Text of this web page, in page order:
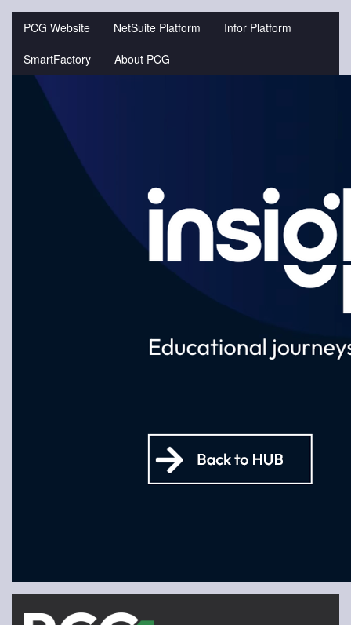
PCG Website NetSuite Platform
Infor Platform
SmartFactory
About PCG
Jump